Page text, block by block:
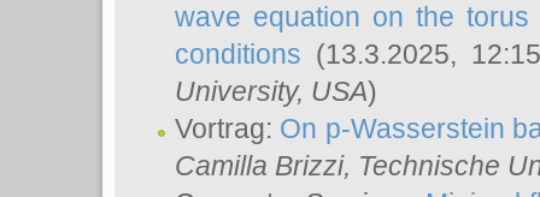
wave equation on the
conditions (13.3.2025,
University, USA)
Vortrag: On p-Wasserstein
Camilla Brizzi, Technische